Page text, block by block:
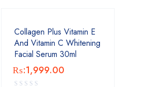
Collagen Plus Vitamin E
And Vitamin C Whitening
Facial Serum 30ml
₨:1,999.00